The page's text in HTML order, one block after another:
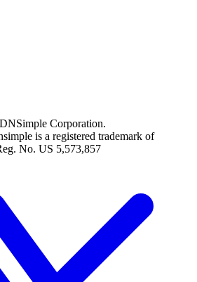
Corporation.
is a registered trademark of
No. US 5,573,857